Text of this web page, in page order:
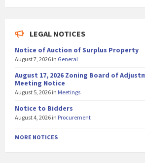
LEGAL NOTICES
Notice of Auction of Surplus Property
August 7, 2026 in General
August 17, 2026 Zoning Board of
Meeting Notice
August 5, 2026 in Meetings
Notice to Bidders
August 4, 2026 in Procurement
MORE NOTICES